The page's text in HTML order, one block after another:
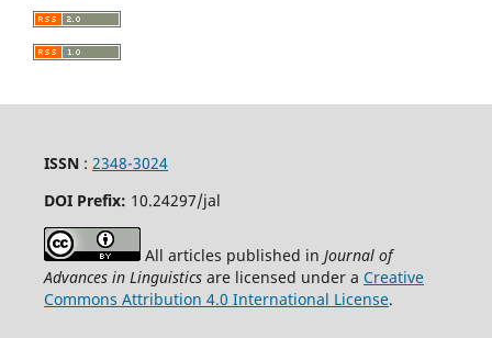
ISSN: 2348-3024
DOI Prefix: 10.24297/jal
All articles published in Journal of
Advances in Linguisticsare licensed under a Creative
Commons Attribution 4.0 International License.